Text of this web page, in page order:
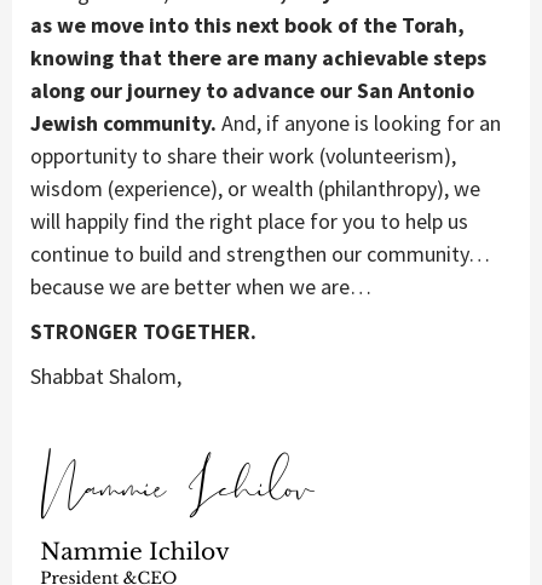
as we move into this next book of the Torah,
knowing that there are many achievable steps
along our journey to advance our San Antonio
Jewish community. And, if anyone is looking for an
opportunity to share their work (volunteerism),
wisdom (experience), or wealth (philanthropy), we
will happily find the right place for you to help us
continue to build and strengthen our community…
because we are better when we are…
STRONGER TOGETHER.
Shabbat Shalom,